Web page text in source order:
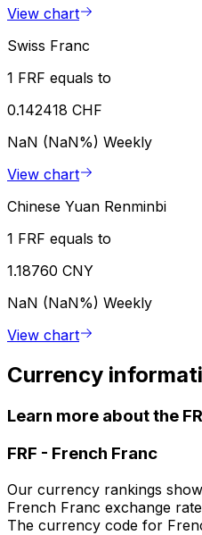
View chart
Swiss Franc
1 FRF equals to
0.142418 CHF
NaN (NaN%) Weekly
View chart
Chinese Yuan Renminbi
1 FRF equals to
1.18760 CNY
NaN (NaN%) Weekly
View chart
Currency
Learn more about the
FRF - French Franc
Our currency rankings
French Franc exchange
The currency code for